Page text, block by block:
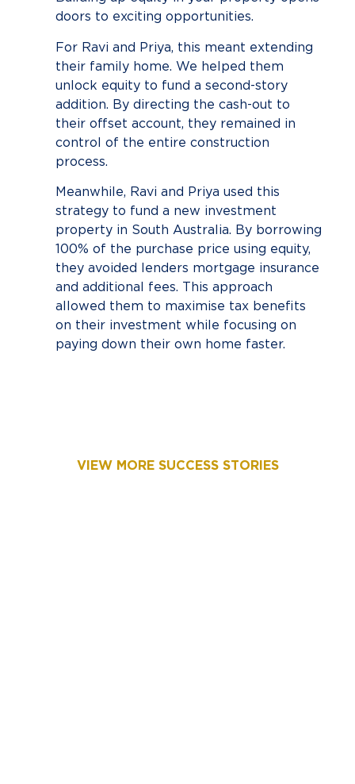
doors to exciting opportunities.
For Ravi and Priya, this meant extending
their family home. We helped them
unlock equity to fund a second-story
addition. By directing the cash-out to
their offset account, they remained in
control of the entire construction
process.
Meanwhile, Ravi and Priya used this
strategy to fund a new investment
property in South Australia. By borrowing
100% of the purchase price using equity,
they avoided lenders mortgage insurance
and additional fees. This approach
allowed them to maximise tax benefits
on their investment while focusing on
paying down their own home faster.
VIEW MORE SUCCESS STORIES